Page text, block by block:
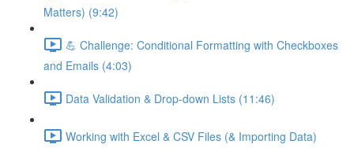
Matters) (9:42)
💪 Challenge: Conditional Formatting with Checkboxes
and Emails (4:03)
Data Validation & Drop-down Lists (11:46)
Working with Excel & CSV Files (& Importing Data)